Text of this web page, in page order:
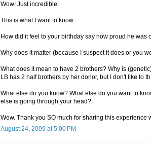
Wow! Just incredible.
This is what I want to know:
How did it feel to your birthday say how proud he was
Why does it matter (because I suspect it does or you
What does it mean to have 2 brothers? Why is
LB has 2 half brothers by her donor, but I don't like to
What else do you know? What else do you want to
else is going through your head?
Wow. Thank you SO much for sharing this experience
August 24, 2009 at 5:00 PM